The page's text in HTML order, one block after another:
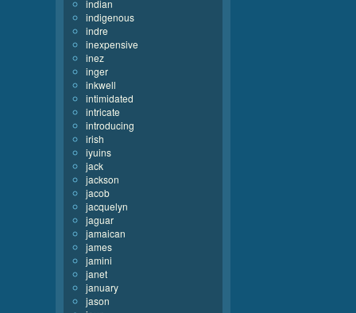
indian
indigenous
indre
inexpensive
inez
inger
inkwell
intimidated
intricate
introducing
irish
iyuins
jack
jackson
jacob
jacquelyn
jaguar
jamaican
james
jamini
janet
january
jason